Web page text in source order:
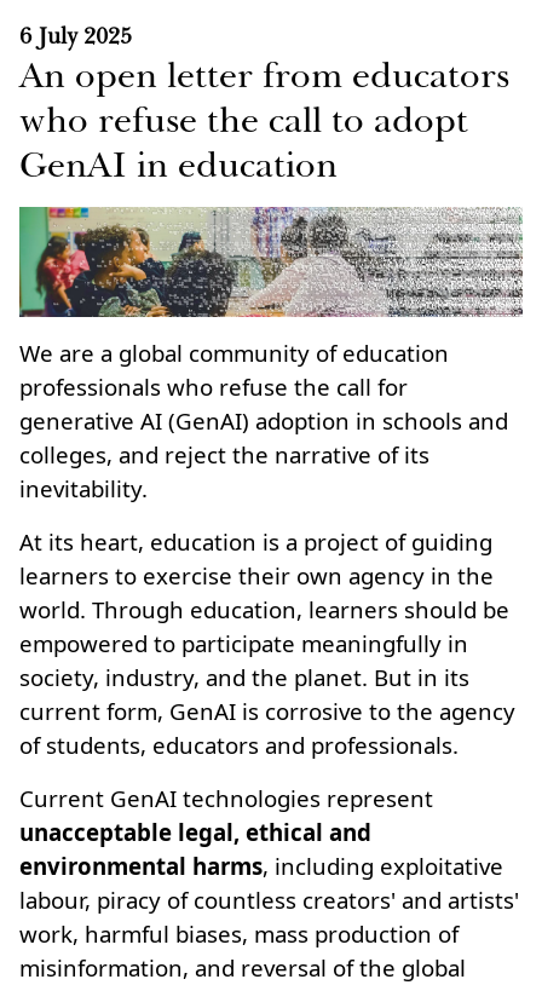
6 July 2025
An open letter from educators
who refuse the call to adopt
GenAI in education
We are a global community of education
professionals who refuse the call for
generative AI (GenAI) adoption in schools and
colleges, and reject the narrative of its
inevitability.
At its heart, education is a project of guiding
learners to exercise their own agency in the
world. Through education, learners should be
empowered to participate meaningfully in
society, industry, and the planet. But in its
current form, GenAI is corrosive to the agency
of students, educators and professionals.
Current GenAI technologies represent
unacceptable legal, ethical and
environmental harms, including exploitative
labour, piracy of countless creators' and artists'
work, harmful biases, mass production of
misinformation, and reversal of the global